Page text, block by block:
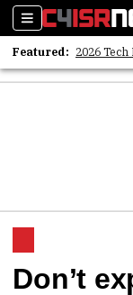
Sections
Featured: 2026
Don’t